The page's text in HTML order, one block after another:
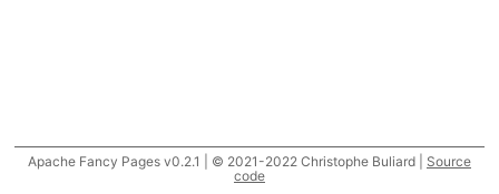
Apache Fancy Pages v0.2.1 | © 2021-2022 Christophe Buliard | Source
code